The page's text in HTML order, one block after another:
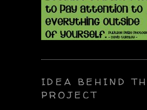
IDEA BEHIND
PROJECT